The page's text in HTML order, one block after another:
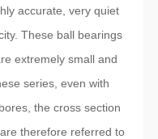
accurate, very quiet
These ball bearings
extremely small and
series, even with
the cross section
therefore referred to